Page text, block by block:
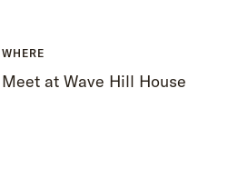
WHERE
Meet at Wave Hill House